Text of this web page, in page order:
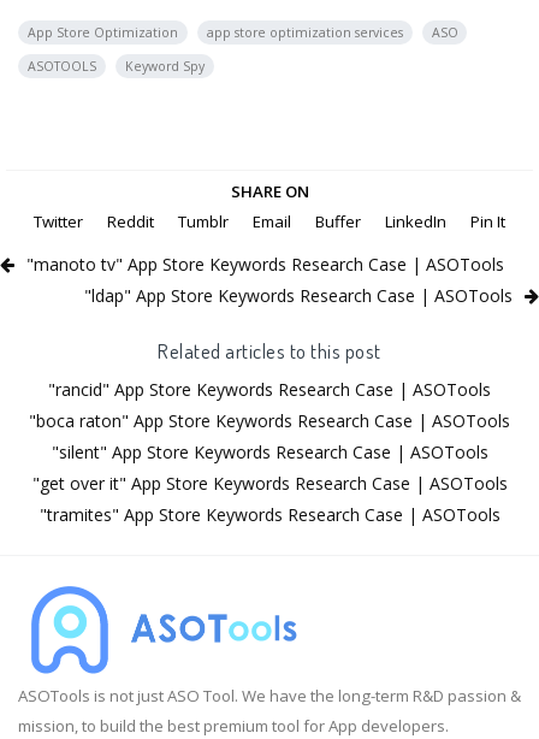
App Store Optimization app store optimization services
ASO
ASOTOOLS
Keyword Spy
SHARE ON
Twitter
Reddit Tumblr Email Buffer LinkedIn Pin It
"manoto tv" App Store Keywords Research Case | ASOTools
"ldap" App Store Keywords Research Case | ASOTools
Related articles to this post
"rancid" App Store Keywords Research Case | ASOTools
"boca raton" App Store Keywords Research Case | ASOTools
"silent" App Store Keywords Research Case | ASOTools
"get over it" App Store Keywords Research Case | ASOTools
"tramites" App Store Keywords Research Case | ASOTools
ASOTools is not just ASO Tool. We have the long-term R&D passion &
mission, to build the best premium tool for App developers.